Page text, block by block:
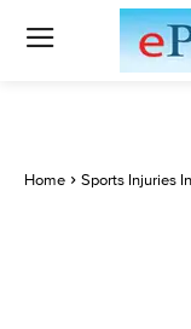
Home Sports Injuries